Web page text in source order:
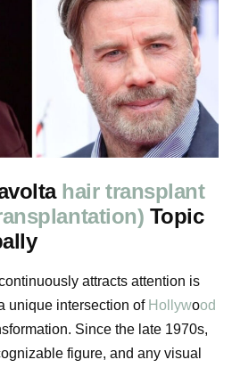
hair transplant
Topic
attracts attention is
unique intersection of Hollywood
Since the late 1970s,
figure, and any visual